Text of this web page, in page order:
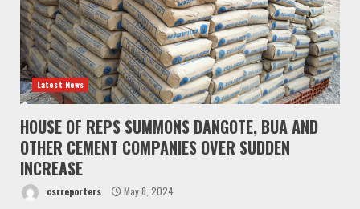
Latest News
HOUSE OF REPS SUMMONS DANGOTE, BUA AND
OTHER CEMENT COMPANIES OVER SUDDEN
INCREASE
csrreporters May 8, 2024